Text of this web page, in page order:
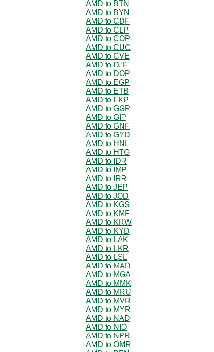
AMD to BTN
AMD to BYN
AMD to CDF
AMD to CLP
AMD to COP
AMD to CUC
AMD to CVE
AMD to DJF
AMD to DOP
AMD to EGP
AMD to ETB
AMD to FKP
AMD to GGP
AMD to GIP
AMD to GNF
AMD to GYD
AMD to HNL
AMD to HTG
AMD to IDR
AMD to IMP
AMD to IRR
AMD to JEP
AMD to JOD
AMD to KGS
AMD to KMF
AMD to KRW
AMD to KYD
AMD to LAK
AMD to LKR
AMD to LSL
AMD to MAD
AMD to MGA
AMD to MMK
AMD to MRU
AMD to MVR
AMD to MYR
AMD to NAD
AMD to NIO
AMD to NPR
AMD to OMR